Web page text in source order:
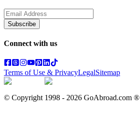
Subscribe
Connect with us
Terms of Use & PrivacyLegalSitemap
© Copyright 1998 - 2026 GoAbroad.com ®